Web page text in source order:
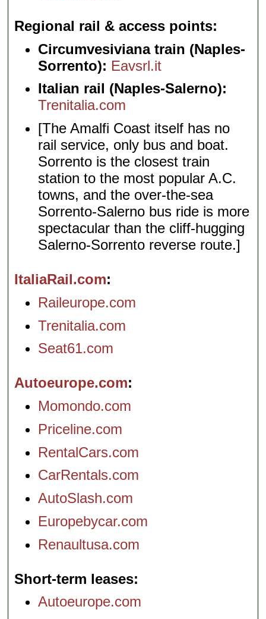
Regional rail & access points
Circumvesiviana train (Naples-
Sorrento): Eavsrl.it
Italian rail (Naples-Salerno):
Trenitalia.com
[The Amalfi Coast itself has no
rail service, only bus and boat.
Sorrento is the closest train
station to the most popular A.C.
towns, and the over-the-sea
Sorrento-Salerno bus ride is more
spectacular than the cliff-hugging
Salerno-Sorrento reverse route.]
ItaliaRail.com
Raileurope.com
Trenitalia.com
Seat61.com
Autoeurope.com
Momondo.com
Priceline.com
RentalCars.com
CarRentals.com
AutoSlash.com
Europebycar.com
Renaultusa.com
Short-term leases
Autoeurope.com